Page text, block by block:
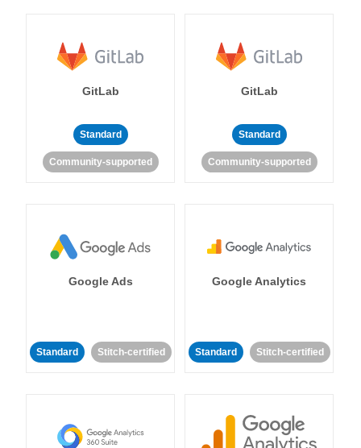
GitLab
Standard
Community-supported
GitLab
Standard
Community-supported
Google Ads
Standard Stitch-certified
Google Analytics
Standard Stitch-certified